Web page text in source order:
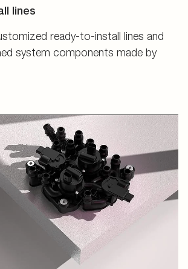
lines
ready-to-install lines and
system components made by